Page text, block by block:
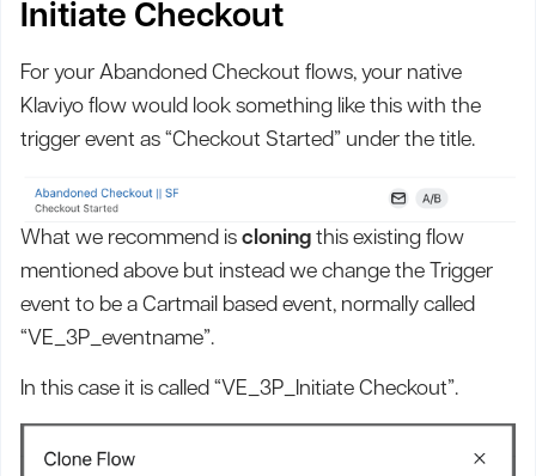
Initiate Checkout
For your Abandoned Checkout flows, your native
Klaviyo flow would look something like this with the
trigger event as “Checkout Started” under the title.
What we recommend is cloning this existing flow
mentioned above but instead we change the Trigger
event to be a Cartmail based event, normally called
“VE_3P_eventname”.
In this case it is called “VE_3P_Initiate Checkout”.